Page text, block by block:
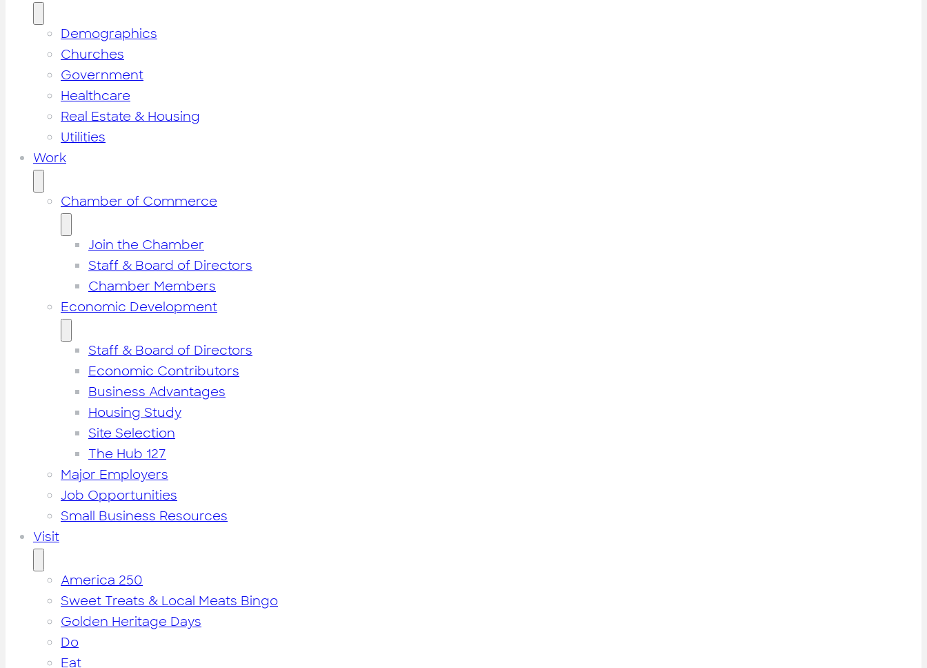
Demographics
Churches
Government
Healthcare
Real Estate & Housing
Utilities
Work
Chamber of Commerce
Join the Chamber
Staff & Board of Directors
Chamber Members
Economic Development
Staff & Board of Directors
Economic Contributors
Business Advantages
Housing Study
Site Selection
The Hub 127
Major Employers
Job Opportunities
Small Business Resources
Visit
America 250
Sweet Treats & Local Meats Bingo
Golden Heritage Days
Do
Eat